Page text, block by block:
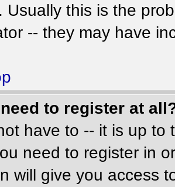
Usually this is the
-- they may have
to register at
have to -- it is up
need to register in
will give you access